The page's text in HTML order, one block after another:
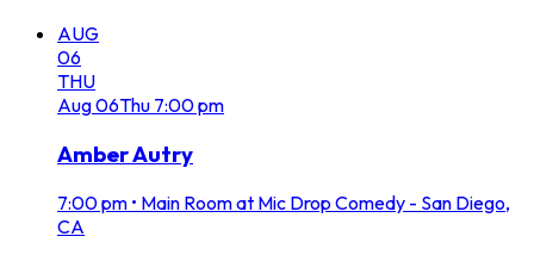
AUG
06
THU
Aug06Thu 7:00 pm
Amber Autry
7:00 pm • Main Room at Mic Drop Comedy - San Diego,
CA